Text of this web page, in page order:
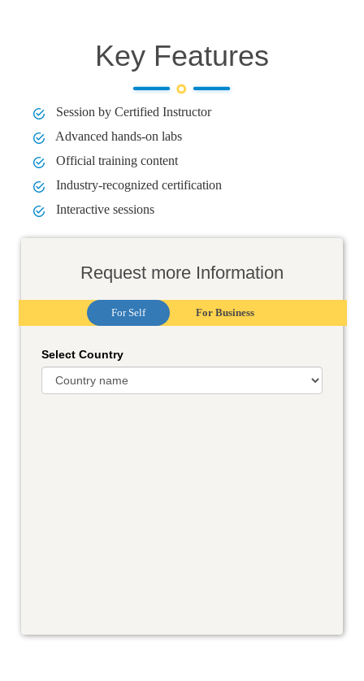
Key Features
Session by Certified Instructor
Advanced hands-on labs
Official training content
Industry-recognized certification
Interactive sessions
Request more Information
For Self For Business
Select Country